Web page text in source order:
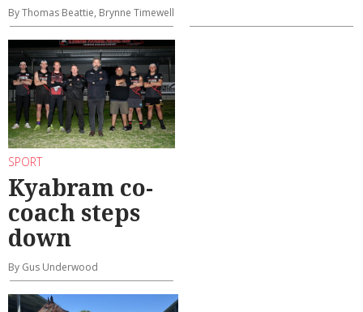
By Thomas Beattie, Brynne Timewell
SPORT
Kyabram co-
coach steps
down
By Gus Underwood